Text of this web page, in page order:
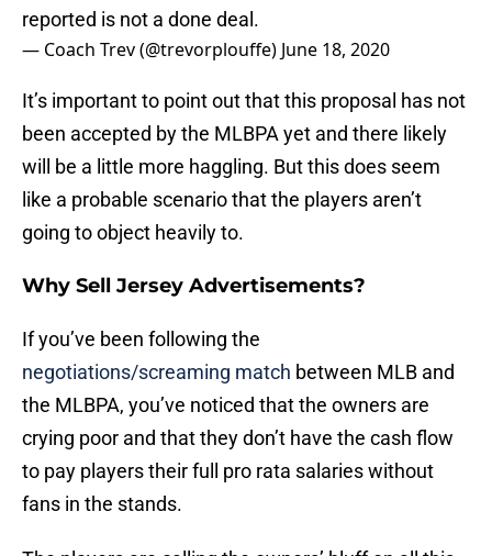
reported is not a done deal.
— Coach Trev (@trevorplouffe) June 18, 2020
It’s important to point out that this proposal has not
been accepted by the MLBPA yet and there likely
will be a little more haggling. But this does seem
like a probable scenario that the players aren’t
going to object heavily to.
Why Sell Jersey Advertisements?
If you’ve been following the
negotiations/screaming match between MLB and
the MLBPA, you’ve noticed that the owners are
crying poor and that they don’t have the cash flow
to pay players their full pro rata salaries without
fans in the stands.